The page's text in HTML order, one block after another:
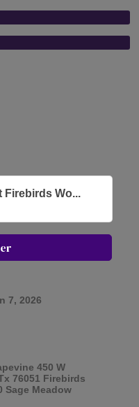
Firebirds Wo...
7, 2026
450 W
76051 Firebirds
Sage Meadow